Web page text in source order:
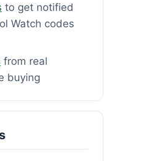
to get notified
Watch codes
from real
buying